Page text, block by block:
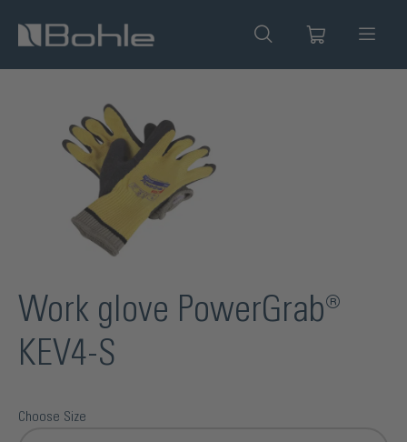
content
Work glove PowerGrab®
KEV4-S
Choose Size